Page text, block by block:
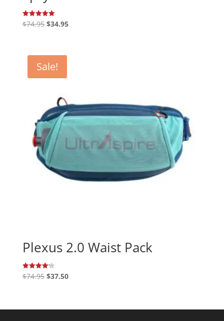
Rated
5.00
$74.95 Original
$74.95.
$34.95Current
Sale!
Plexus 2.0 Waist Pack
Rated
4.20
$74.95 Original
$74.95.
$37.50Current
$37.50.